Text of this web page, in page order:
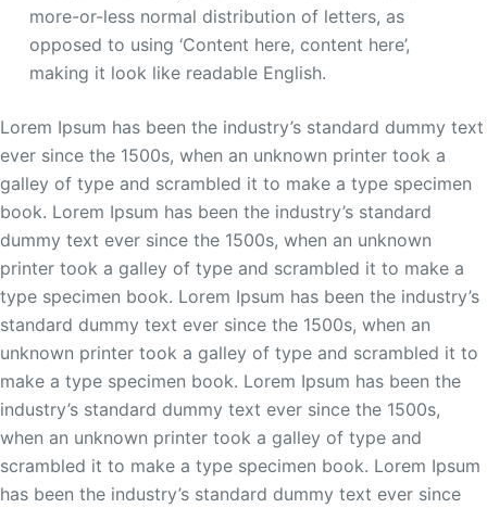
more-or-less normal distribution of letters, as
opposed to using ‘Content here, content here’,
making it look like readable English.
Lorem Ipsum has been the industry’s standard dummy text
ever since the 1500s, when an unknown printer took a
galley of type and scrambled it to make a type specimen
book. Lorem Ipsum has been the industry’s standard
dummy text ever since the 1500s, when an unknown
printer took a galley of type and scrambled it to make a
type specimen book. Lorem Ipsum has been the industry’s
standard dummy text ever since the 1500s, when an
unknown printer took a galley of type and scrambled it to
make a type specimen book. Lorem Ipsum has been the
industry’s standard dummy text ever since the 1500s,
when an unknown printer took a galley of type and
scrambled it to make a type specimen book. Lorem Ipsum
has been the industry’s standard dummy text ever since